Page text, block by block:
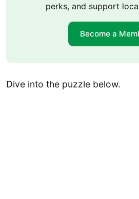
perks, and support
Become a
Dive into the puzzle below.